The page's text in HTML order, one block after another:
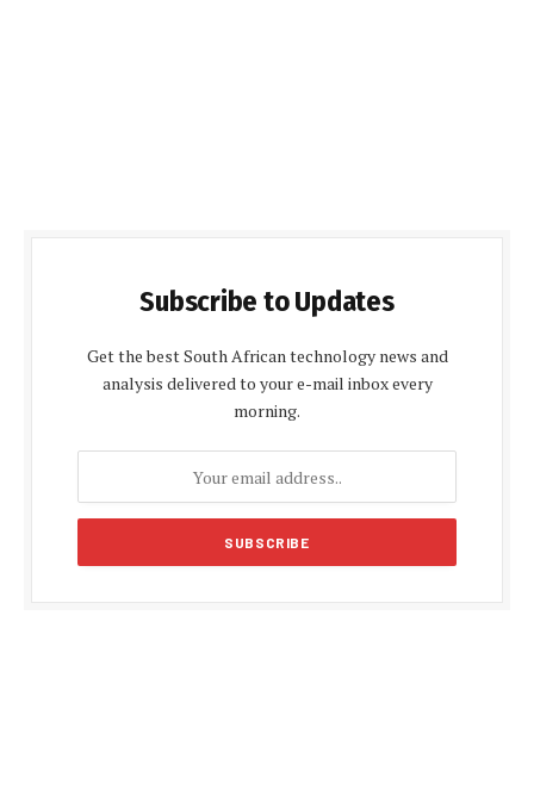
Subscribe to Updates
Get the best South African technology news and
analysis delivered to your e-mail inbox every
morning.